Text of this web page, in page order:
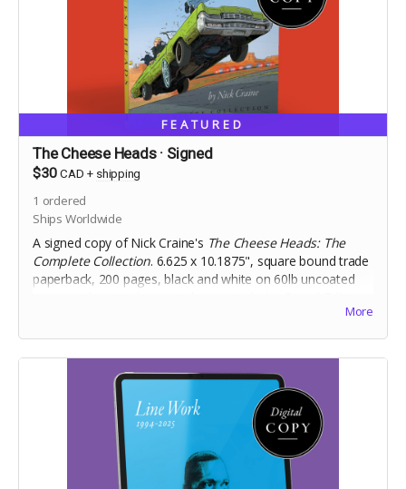
FEATURED
The Cheese Heads · Signed
$30 CAD + shipping
1 ordered
Ships Worldwide
A signed copy of Nick Craine's The Cheese Heads: The
Complete Collection. 6.625 x 10.1875", square bound trade
paperback, 200 pages, black and white on 60lb uncoated
More